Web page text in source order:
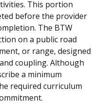
This portion
before the provider
The BTW
on a public road
or range, designed
coupling. Although
a minimum
required curriculum